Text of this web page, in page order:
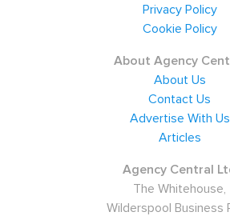
Privacy Policy
Cookie Policy
About Agency
About Us
Contact Us
Advertise With Us
Articles
Agency Central
The Whitehouse,
Wilderspool Business